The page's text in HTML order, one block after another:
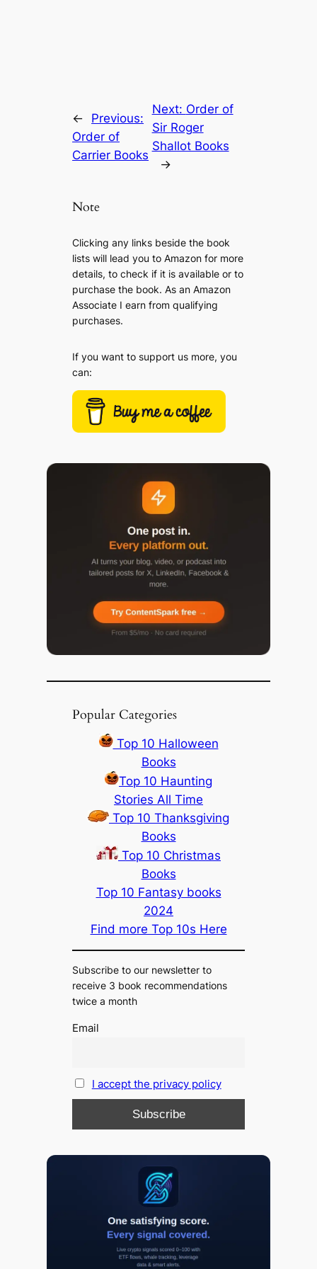
←
Previous:
Order of
Carrier Books
Next: Order of
Sir Roger
Shallot Books
→
Note
Clicking any links beside the book
lists will lead you to Amazon for more
details, to check if it is available or to
purchase the book. As an Amazon
Associate I earn from qualifying
purchases.
If you want to support us more, you
can:
Popular Categories
Top 10 Halloween
Books
Top 10 Haunting
Stories All Time
Top 10 Thanksgiving
Books
Top 10 Christmas
Books
Top 10 Fantasy books
2024
Find more Top 10s Here
Subscribe to our newsletter to
receive 3 book recommendations
twice a month
Email
I accept the privacy policy